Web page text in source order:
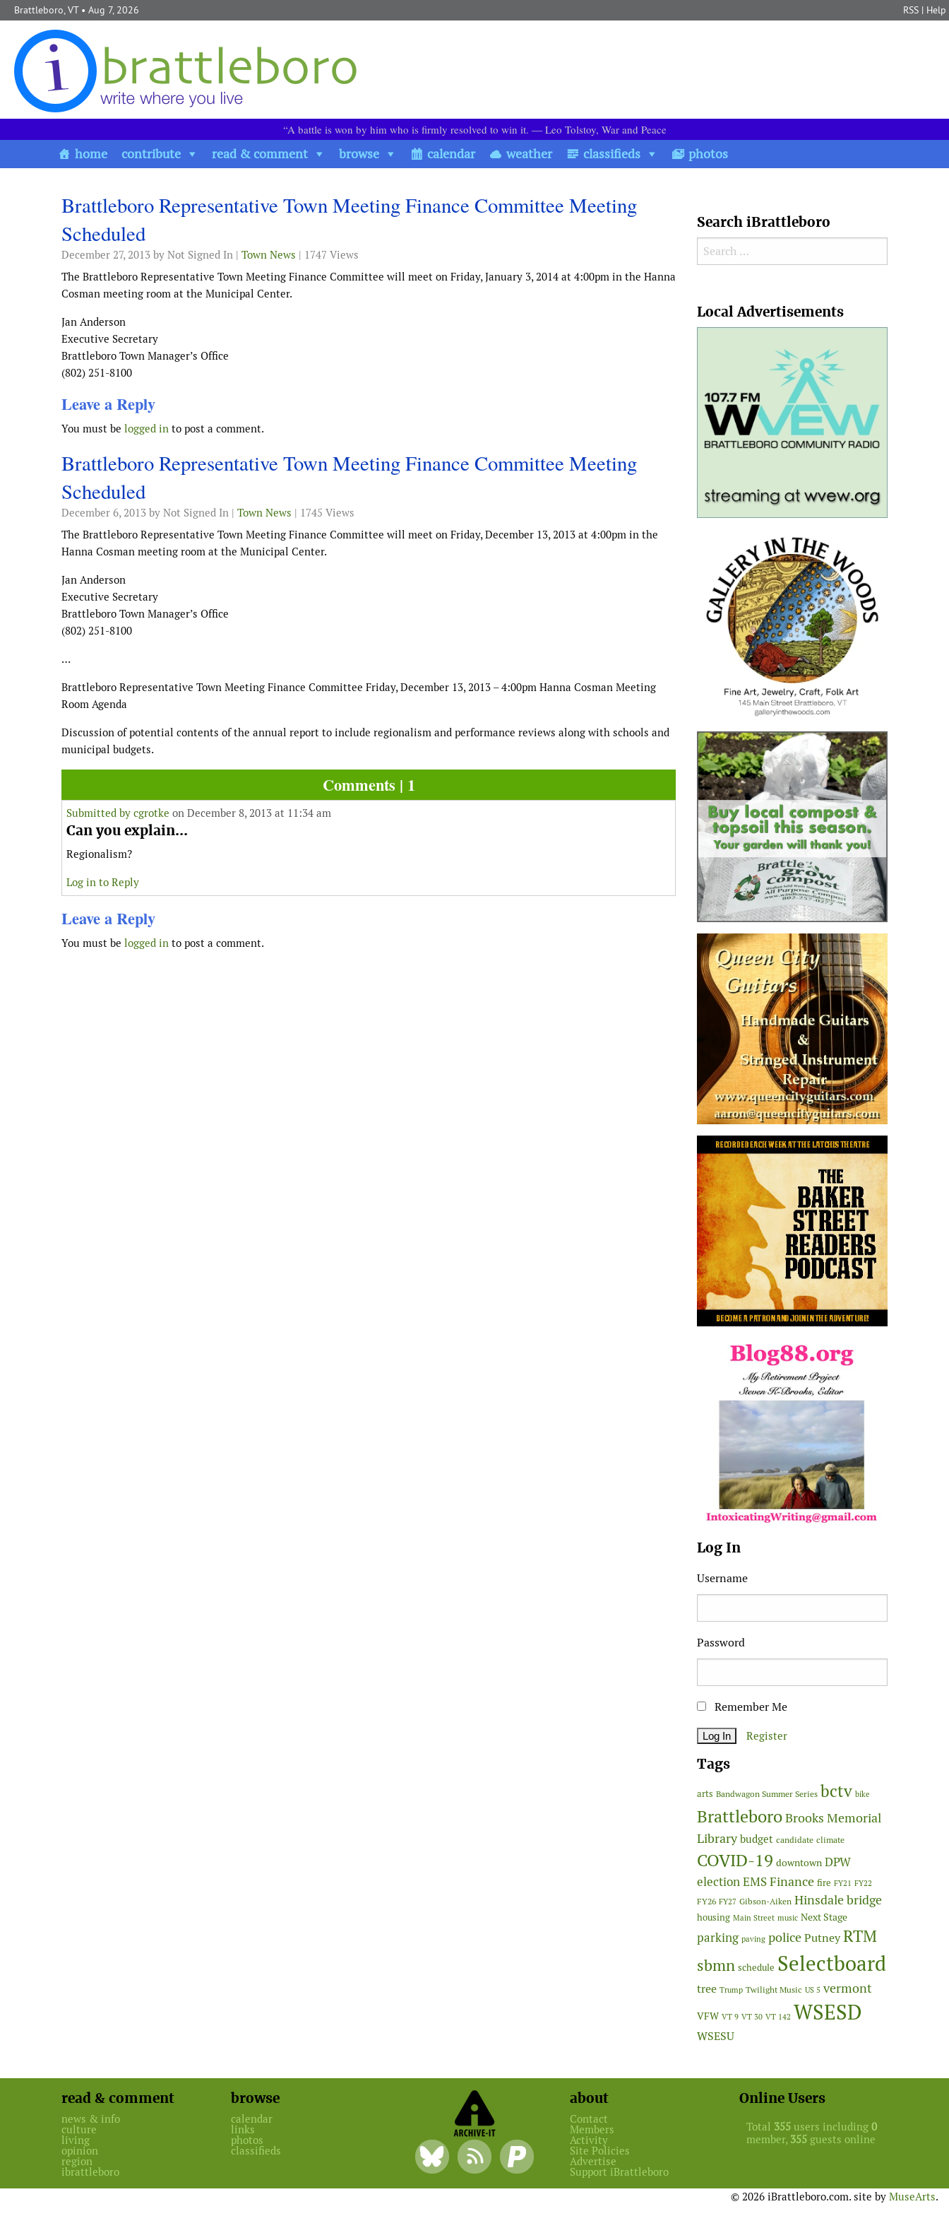
Skip to content
Brattleboro, VT• Aug 7, 2026 RSS | Help
“A battle is won by him who is firmly resolved to win it. ― Leo Tolstoy, War and Peace
home contribute read & comment browse calendar weather classifieds photos
Brattleboro Representative Town Meeting Finance Committee Meeting
Scheduled
December 27, 2013 by Not Signed In | Town News | 1747 Views
The Brattleboro Representative Town Meeting Finance Committee will meet on Friday, January 3, 2014 at 4:00pm in the Hanna
Cosman meeting room at the Municipal Center.
Jan Anderson
Executive Secretary
Brattleboro Town Manager’s Office
(802) 251-8100
Leave a Reply
You must be logged in to post a comment.
Brattleboro Representative Town Meeting Finance Committee Meeting
Scheduled
December 6, 2013 by Not Signed In | Town News | 1745 Views
The Brattleboro Representative Town Meeting Finance Committee will meet on Friday, December 13, 2013 at 4:00pm in the
Hanna Cosman meeting room at the Municipal Center.
Jan Anderson
Executive Secretary
Brattleboro Town Manager’s Office
(802) 251-8100
…
Brattleboro Representative Town Meeting Finance Committee Friday, December 13, 2013 – 4:00pm Hanna Cosman Meeting
Room Agenda
Discussion of potential contents of the annual report to include regionalism and performance reviews along with schools and
municipal budgets.
Comments | 1
Submitted by cgrotke on December 8, 2013 at 11:34 am
Can you explain...
Regionalism?
Log in to Reply
Leave a Reply
You must be logged in to post a comment.
Search iBrattleboro
Search for:
Local Advertisements
Log In
Username
Password
Remember Me
Register
Tags
arts Bandwagon Summer Series bctv bike
BrattleboroBrooks Memorial
Library budget candidate climate
COVID-19 downtown DPW
electionEMSFinance fire FY21 FY22
FY26 FY27 Gibson-Aiken Hinsdale bridge
housing Main Street music Next Stage
parking paving policePutneyRTM
sbmn schedule Selectboard
tree Trump Twilight Music US 5 vermont
VFW VT 9 VT 30 VT 142 WSESD
WSESU
read & comment
news & info
culture
living
opinion
region
ibrattleboro
browse
calendar
links
photos
classifieds
about
Contact
Members
Activity
Site Policies
Advertise
Support iBrattleboro
Online Users
Total 355 users including 0
member, 355 guests online
© 2026 iBrattleboro.com. site by MuseArts.